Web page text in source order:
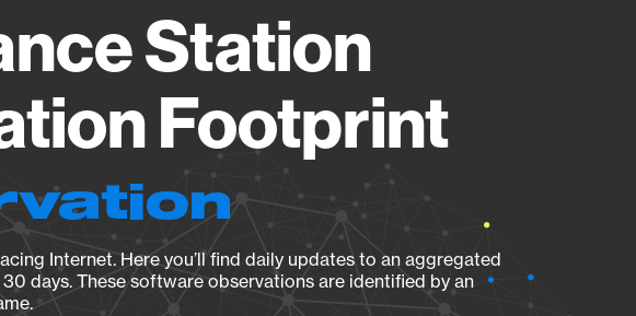
Station
Footprint
Internet. Here you’ll find daily updates to an aggregated
days. These software observations are identified by an